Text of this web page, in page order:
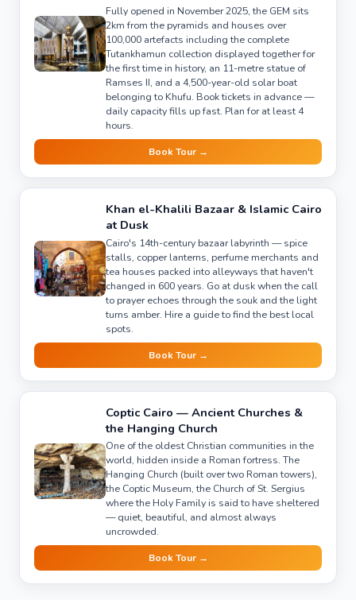
Fully opened in November 2025, the GEM sits
2km from the pyramids and houses over
100,000 artefacts including the complete
Tutankhamun collection displayed together for
the first time in history, an 11-metre statue of
Ramses II, and a 4,500-year-old solar boat
belonging to Khufu. Book tickets in advance —
daily capacity fills up fast. Plan for at least 4
hours.
Book Tour →
Khan el-Khalili Bazaar & Islamic Cairo
at Dusk
Cairo's 14th-century bazaar labyrinth — spice
stalls, copper lanterns, perfume merchants and
tea houses packed into alleyways that haven't
changed in 600 years. Go at dusk when the call
to prayer echoes through the souk and the light
turns amber. Hire a guide to find the best local
spots.
Book Tour →
Coptic Cairo — Ancient Churches &
the Hanging Church
One of the oldest Christian communities in the
world, hidden inside a Roman fortress. The
Hanging Church (built over two Roman towers),
the Coptic Museum, the Church of St. Sergius
where the Holy Family is said to have sheltered
— quiet, beautiful, and almost always
uncrowded.
Book Tour →